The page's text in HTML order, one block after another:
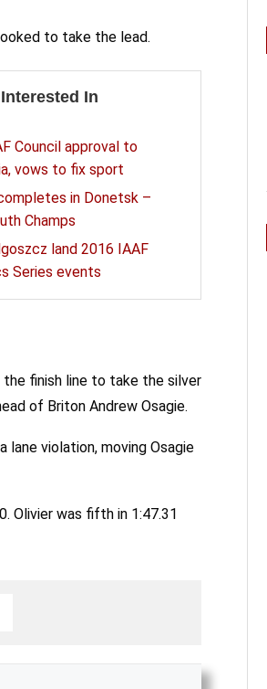
to take the lead.
In
Council approval to
vows to fix sport
in Donetsk –
Champs
land 2016 IAAF
Series events
finish line to take the silver
of Briton Andrew Osagie.
violation, moving Osagie
Olivier was fifth in 1:47.31